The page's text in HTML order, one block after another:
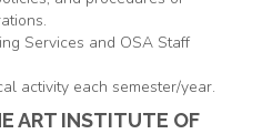
Services and OSA Staff
activity each semester/year.
ART INSTITUTE OF